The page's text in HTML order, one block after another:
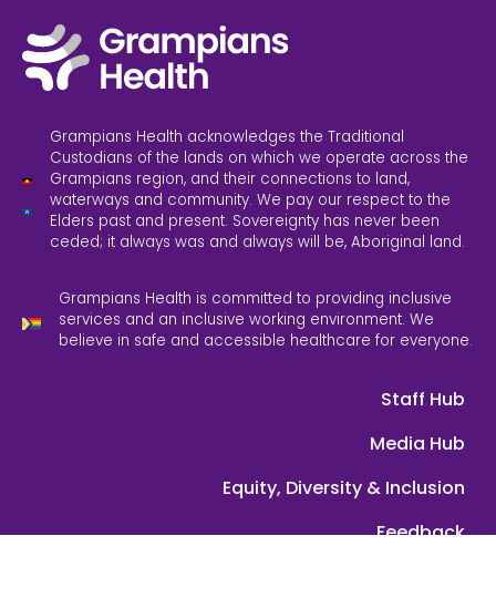
Grampians Health acknowledges the Traditional
Custodians of the lands on which we operate across the
Grampians region, and their connections to land,
waterways and community. We pay our respect to the
Elders past and present. Sovereignty has never been
ceded; it always was and always will be, Aboriginal land.
Grampians Health is committed to providing inclusive
services and an inclusive working environment. We
believe in safe and accessible healthcare for everyone.
Staff Hub
Media Hub
Equity, Diversity & Inclusion
Feedback